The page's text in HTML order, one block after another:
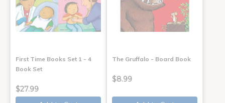
First Time Books Set 1 - 4
Book Set
$27.99
The Gruffalo - Board Book
$8.99